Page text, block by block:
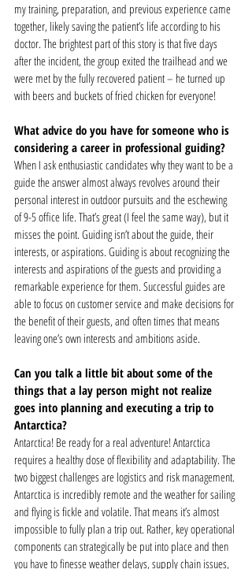
my training, preparation, and previous experience came
together, likely saving the patient’s life according to his
doctor. The brightest part of this story is that five days
after the incident, the group exited the trailhead and we
were met by the fully recovered patient – he turned up
with beers and buckets of fried chicken for everyone!
What advice do you have for someone who is
considering a career in professional guiding?
When I ask enthusiastic candidates why they want to be a
guide the answer almost always revolves around their
personal interest in outdoor pursuits and the eschewing
of 9-5 office life. That’s great (I feel the same way), but it
misses the point. Guiding isn’t about the guide, their
interests, or aspirations. Guiding is about recognizing the
interests and aspirations of the guests and providing a
remarkable experience for them. Successful guides are
able to focus on customer service and make decisions for
the benefit of their guests, and often times that means
leaving one’s own interests and ambitions aside.
Can you talk a little bit about some of the
things that a lay person might not realize
goes into planning and executing a trip to
Antarctica?
Antarctica! Be ready for a real adventure! Antarctica
requires a healthy dose of flexibility and adaptability. The
two biggest challenges are logistics and risk management.
Antarctica is incredibly remote and the weather for sailing
and flying is fickle and volatile. That means it’s almost
impossible to fully plan a trip out. Rather, key operational
components can strategically be put into place and then
you have to finesse weather delays, supply chain issues,